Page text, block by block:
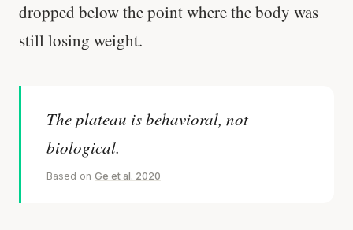
dropped below the point where the body was
still losing weight.
The plateau is behavioral, not
biological.
Based on Ge et al. 2020